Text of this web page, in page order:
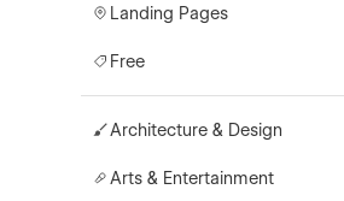
Landing Pages
Free
Architecture & Design
Arts & Entertainment